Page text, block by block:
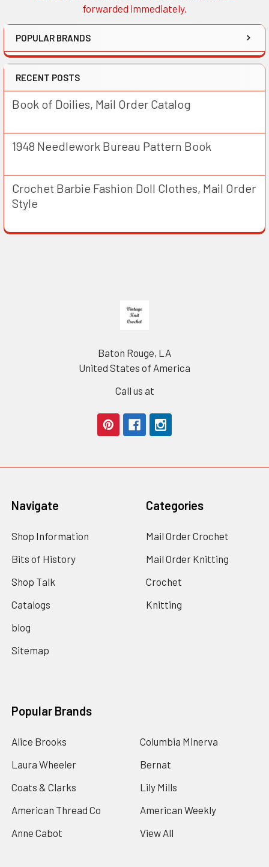
forwarded immediately.
POPULAR BRANDS
RECENT POSTS
Book of Doilies, Mail Order Catalog
1948 Needlework Bureau Pattern Book
Crochet Barbie Fashion Doll Clothes, Mail Order
Style
Baton Rouge, LA
United States of America
Call us at
Navigate
Shop Information
Bits of History
Shop Talk
Catalogs
blog
Sitemap
Categories
Mail Order Crochet
Mail Order Knitting
Crochet
Knitting
Popular Brands
Alice Brooks
Laura Wheeler
Coats & Clarks
American Thread Co
Anne Cabot
Columbia Minerva
Bernat
Lily Mills
American Weekly
View All